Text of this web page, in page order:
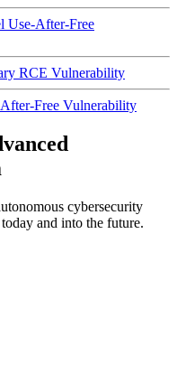
Use-After-Free
RCE Vulnerability
Free Vulnerability
cybersecurity
and into the future.